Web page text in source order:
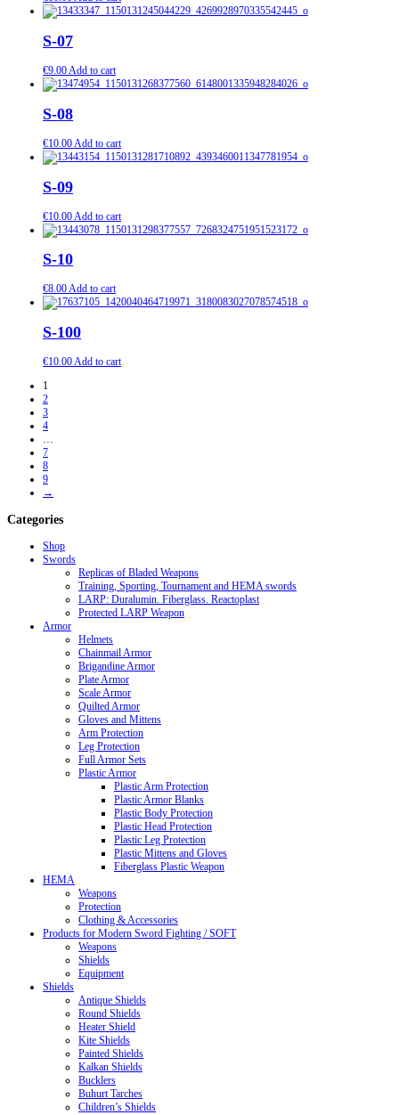
S-07
€9.00 Add to cart
S-08
€10.00 Add to cart
S-09
€10.00 Add to cart
S-10
€8.00Add to cart
S-100
€10.00Add to cart
1
2
3
4
…
7
8
9
→
Categories
Shop
Swords
Replicas of Bladed Weapons
Training, Sporting, Tournament and HEMA swords
LARP: Duralumin. Fiberglass. Reactoplast
Protected LARP Weapon
Armor
Helmets
Chainmail Armor
Brigandine Armor
Plate Armor
Scale Armor
Quilted Armor
Gloves and Mittens
Arm Protection
Leg Protection
Full Armor Sets
Plastic Armor
Plastic Arm Protection
Plastic Armor Blanks
Plastic Body Protection
Plastic Head Protection
Plastic Leg Protection
Plastic Mittens and Gloves
Fiberglass Plastic Weapon
HEMA
Weapons
Protection
Clothing & Accessories
Products for Modern Sword Fighting / SOFT
Weapons
Shields
Equipment
Shields
Antique Shields
Round Shields
Heater Shield
Kite Shields
Painted Shields
Kalkan Shields
Bucklers
Buhurt Tarches
Children’s Shields